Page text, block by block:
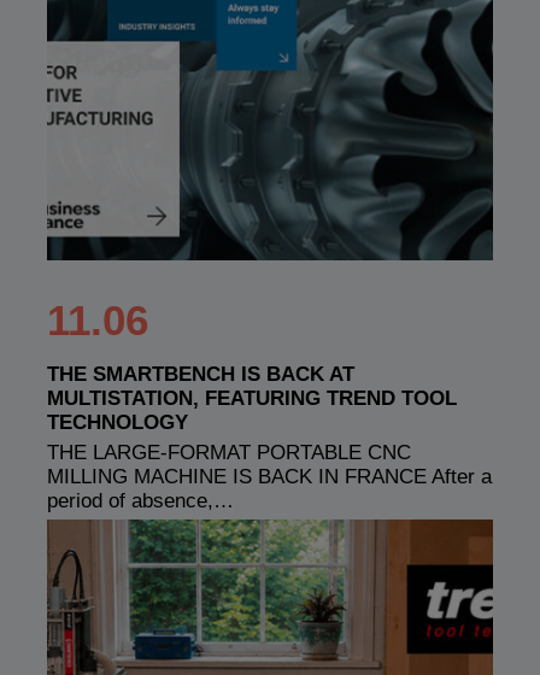
11.06
THE SMARTBENCH IS BACK AT
MULTISTATION, FEATURING TREND TOOL
TECHNOLOGY
THE LARGE-FORMAT PORTABLE CNC
MILLING MACHINE IS BACK IN FRANCE After a
period of absence,…